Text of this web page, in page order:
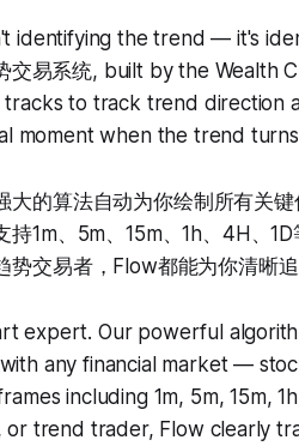
identifying the trend — it's
交易系统, built by the Wealth
tracks to track trend direction
moment when the trend
大的算法自动为你绘制所有关
持1m、5m、15m、1h、4H、
势交易者，Flow都能为你清晰
expert. Our powerful
any financial market —
including 1m, 5m, 15m,
trend trader, Flow clearly